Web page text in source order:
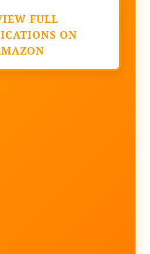
FULL
ON